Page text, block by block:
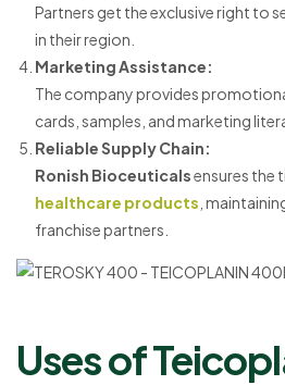
Partners get the exclusive right to
in their region.
Marketing Assistance:
The company provides
cards, samples, and marketing
Reliable Supply Chain:
Ronish Bioceuticalsensures the
healthcare products ,
franchise partners.
Uses of